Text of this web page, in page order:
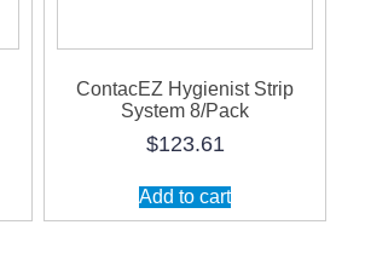
ContacEZ Hygienist Strip
System 8/Pack
$123.61
Add to cart